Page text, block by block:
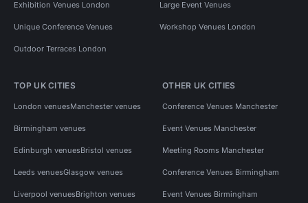
Exhibition Venues London Large Event Venues
Unique Conference Venues Workshop Venues London
Outdoor Terraces London
TOP UK CITIES
London venuesManchester venues
Birmingham venues
Edinburgh venuesBristol venues
Leeds venuesGlasgow venues
Liverpool venuesBrighton venues
OTHER UK CITIES
Conference Venues Manchester
Event Venues Manchester
Meeting Rooms Manchester
Conference Venues Birmingham
Event Venues Birmingham